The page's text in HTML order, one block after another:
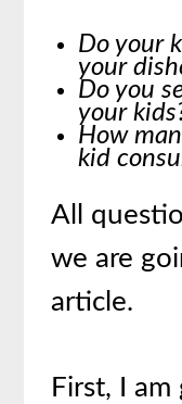
Do your
your
Do you
your
How
kid
All
we are
article.
First, I